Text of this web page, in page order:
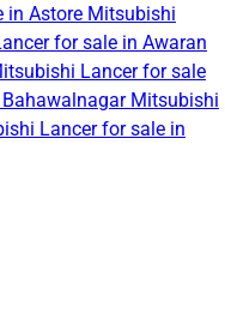
in Astore Mitsubishi
for sale in Awaran
Lancer for sale
Mitsubishi
Lancer for sale in